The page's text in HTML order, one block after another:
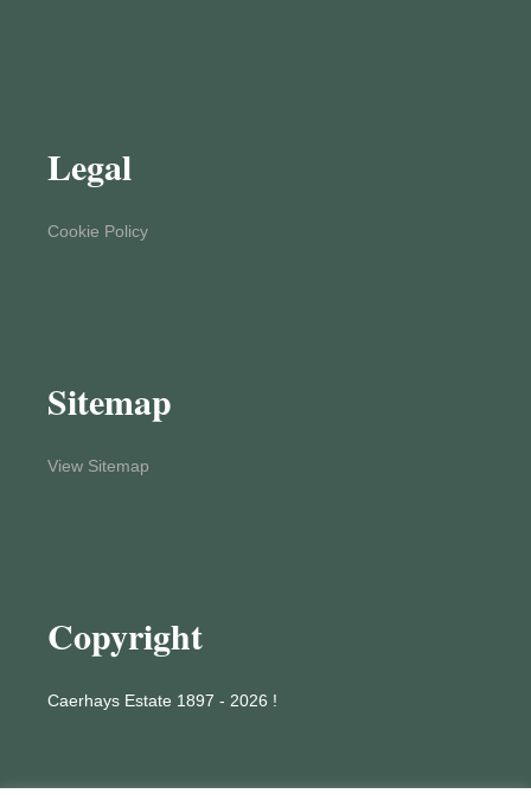
Legal
Cookie Policy
Sitemap
View Sitemap
Copyright
Caerhays Estate 1897 - 2026 !